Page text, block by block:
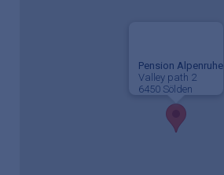
Pension Alpenruhe
Valley path 2
6450 Sölden